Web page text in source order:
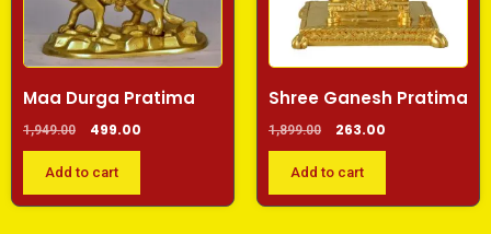
Maa Durga Pratima
1,949.00 499.00
Add to cart
Shree Ganesh Pratima
1,899.00 263.00
Add to cart